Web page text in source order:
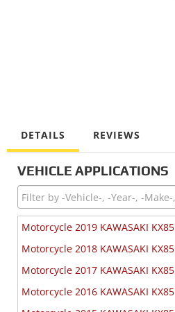
DETAILS REVIEWS
VEHICLE APPLICATIONS
Motorcycle 2019 KAWASAKI KX85
Motorcycle 2018 KAWASAKI KX85
Motorcycle 2017 KAWASAKI KX85
Motorcycle 2016 KAWASAKI KX85